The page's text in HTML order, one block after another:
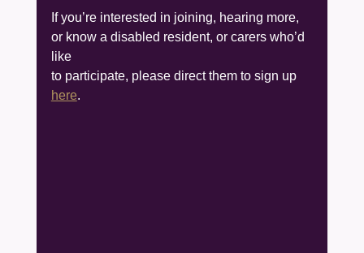
If you’re interested in joining, hearing more,
or know a disabled resident, or carers who’d
like
to participate, please direct them to sign up
here.